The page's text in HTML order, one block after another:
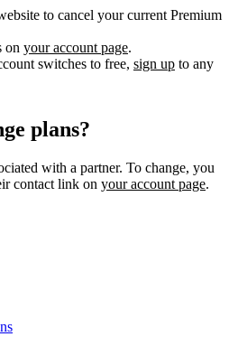
to cancel your current Premium
on your account page.
switches to free, sign up to any
plans?
with a partner. To change, you
contact link on your account page.